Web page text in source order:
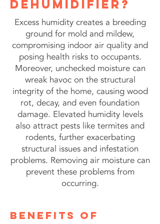
dehumidifier?
Excess humidity creates a breeding
ground for mold and mildew,
compromising indoor air quality and
posing health risks to occupants.
Moreover, unchecked moisture can
wreak havoc on the structural
integrity of the home, causing wood
rot, decay, and even foundation
damage. Elevated humidity levels
also attract pests like termites and
rodents, further exacerbating
structural issues and infestation
problems. Removing air moisture can
prevent these problems from
occurring.
benefits of